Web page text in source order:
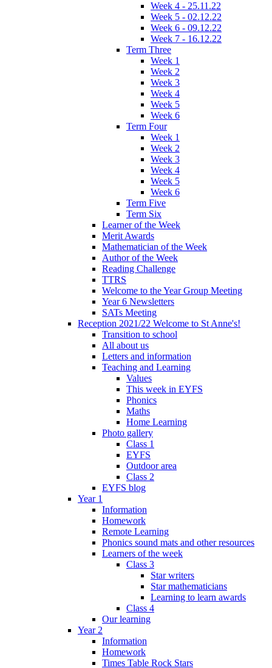
Week 4 - 25.11.22
Week 5 - 02.12.22
Week 6 - 09.12.22
Week 7 - 16.12.22
Term Three
Week 1
Week 2
Week 3
Week 4
Week 5
Week 6
Term Four
Week 1
Week 2
Week 3
Week 4
Week 5
Week 6
Term Five
Term Six
Learner of the Week
Merit Awards
Mathematician of the Week
Author of the Week
Reading Challenge
TTRS
Welcome to the Year Group Meeting
Year 6 Newsletters
SATs Meeting
Reception 2021/22 Welcome to St Anne's!
Transition to school
All about us
Letters and information
Teaching and Learning
Values
This week in EYFS
Phonics
Maths
Home Learning
Photo gallery
Class 1
EYFS
Outdoor area
Class 2
EYFS blog
Year 1
Information
Homework
Remote Learning
Phonics sound mats and other resources
Learners of the week
Class 3
Star writers
Star mathematicians
Learning to learn awards
Class 4
Our learning
Year 2
Information
Homework
Times Table Rock Stars